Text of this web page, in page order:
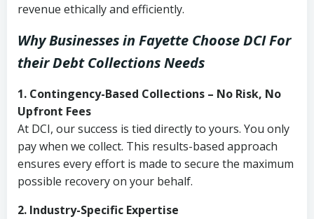
revenue ethically and efficiently.
Why Businesses in Fayette Choose DCIFor
their Debt Collections Needs
1. Contingency-Based Collections – No Risk, No
Upfront Fees
At DCI, our success is tied directly to yours. You only
pay when we collect. This results-based approach
ensures every effort is made to secure the maximum
possible recovery on your behalf.
2. Industry-Specific Expertise